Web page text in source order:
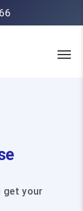
get your